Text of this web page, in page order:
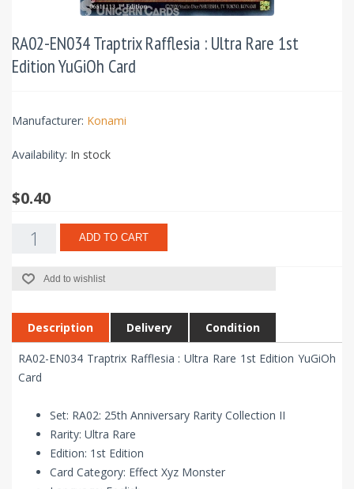
RA02-EN034 Traptrix Rafflesia : Ultra Rare 1st
Edition YuGiOh Card
Manufacturer: Konami
Availability: In stock
$0.40
ADD TO CART
Add to wishlist
Description Delivery Condition
RA02-EN034 Traptrix Rafflesia : Ultra Rare 1st Edition YuGiOh
Card
Set: RA02: 25th Anniversary Rarity Collection II
Rarity: Ultra Rare
Edition: 1st Edition
Card Category: Effect Xyz Monster